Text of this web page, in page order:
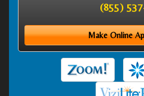
(855)
Make Online